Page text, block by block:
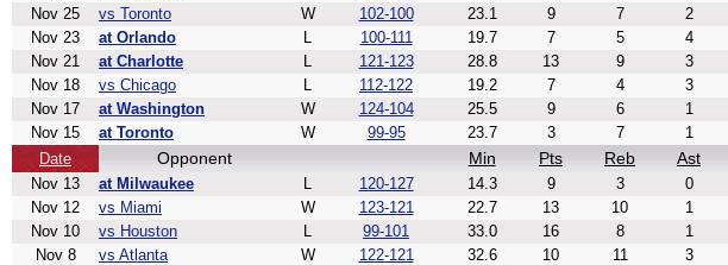
Nov 25
vs Toronto W 102-100 23.1 9 7 2
Nov 23
at Orlando L 100-111 19.7 7 5 4
Nov 21
at Charlotte L 121-123 28.8 13 9 3
Nov 18
vs Chicago L 112-122 19.2 7 4 3
Nov 17
at Washington W 124-104 25.5 9 6 1
Nov 15
at Toronto W 99-95 23.7 3 7 1
Date
Opponent Min Pts Reb Ast
Nov 13 at Milwaukee L 120-127 14.3 9 3 0
Nov 12
vs Miami W 123-121 22.7 13 10 1
Nov 10
vs Houston L 99-101 33.0 16 8 1
Nov 8
vs Atlanta W 122-121 32.6 10 11 3